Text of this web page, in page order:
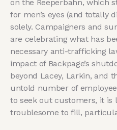
on the Reeperbahn, which
for men’s eyes (and totally
solely. Campaigners and
are celebrating what has
necessary anti-trafficking
impact of Backpage’s
beyond Lacey, Larkin, and
untold number of
to seek out customers, it is
troublesome to fill,